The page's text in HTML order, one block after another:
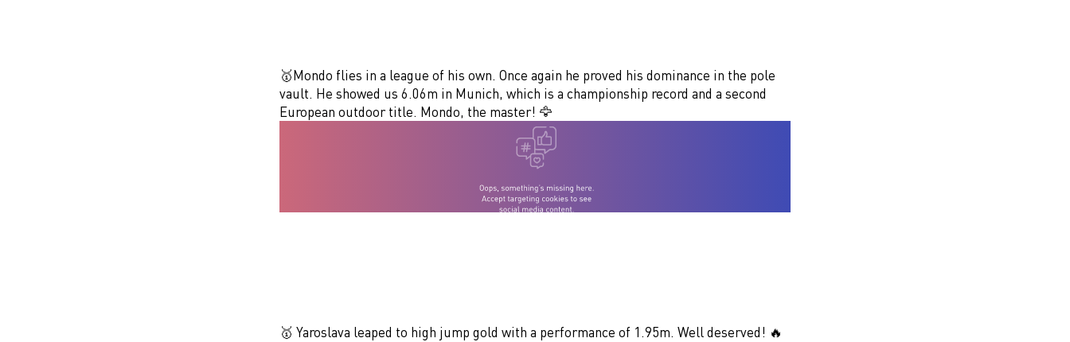
🥇Mondo flies in a league of his own. Once again he proved his dominance in the pole
vault. He showed us 6.06m in Munich, which is a championship record and a second
European outdoor title. Mondo, the master! 🦅
🥇 Yaroslava leaped to high jump gold with a performance of 1.95m. Well deserved! 🔥